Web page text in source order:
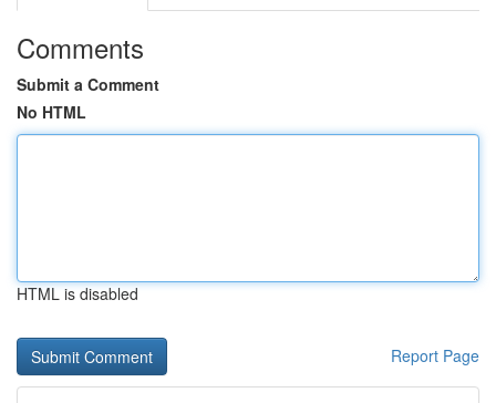
Comments
Submit a Comment
No HTML
HTML is disabled
Report Page